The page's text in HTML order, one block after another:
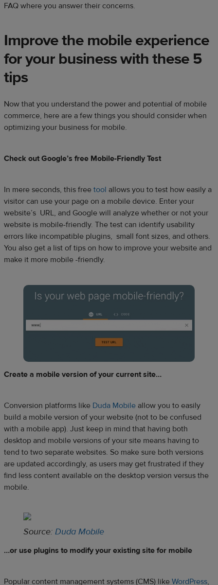
FAQ where you answer their concerns.
Improve the mobile experience
for your business with these 5
tips
Now that you understand the power and potential of mobile
commerce, here are a few things you should consider when
optimizing your business for mobile.
Check out Google’s free Mobile-Friendly Test
In mere seconds, this free tool allows you to test how easily a
visitor can use your page on a mobile device. Enter your
website’s URL, and Google will analyze whether or not your
website is mobile-friendly. The test can identify usability
errors like incompatible plugins, small font sizes, and others.
You also get a list of tips on how to improve your website and
make it more mobile -friendly.
Create a mobile version of your current site…
Conversion platforms like Duda Mobile allow you to easily
build a mobile version of your website (not to be confused
with a mobile app). Just keep in mind that having both
desktop and mobile versions of your site means having to
tend to two separate websites. So make sure both versions
are updated accordingly, as users may get frustrated if they
find less content available on the desktop version versus the
mobile.
Source: Duda Mobile
…or use plugins to modify your existing site for mobile
Popular content management systems (CMS) like WordPress,